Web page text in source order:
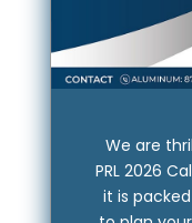
We are
PRL 2026
it is